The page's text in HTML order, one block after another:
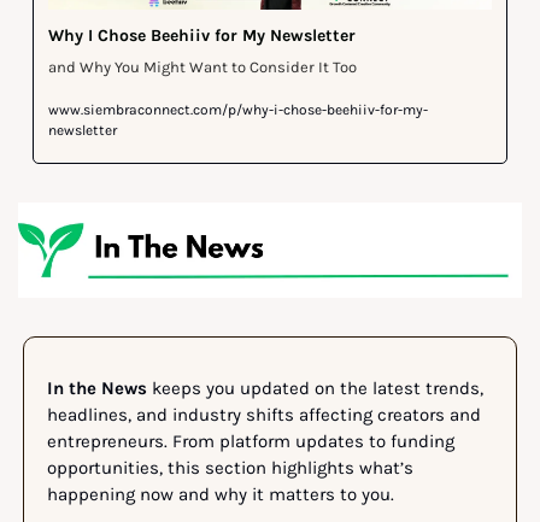
Why I Chose Beehiiv for My Newsletter
and Why You Might Want to Consider It Too
www.siembraconnect.com/p/why-i-chose-beehiiv-for-my-
newsletter
In the News keeps you updated on the latest trends,
headlines, and industry shifts affecting creators and
entrepreneurs. From platform updates to funding
opportunities, this section highlights what’s
happening now and why it matters to you.